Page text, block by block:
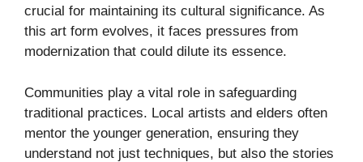
crucial for maintaining its cultural significance. As
this art form evolves, it faces pressures from
modernization that could dilute its essence.
Communities play a vital role in safeguarding
traditional practices. Local artists and elders often
mentor the younger generation, ensuring they
understand not just techniques, but also the stories